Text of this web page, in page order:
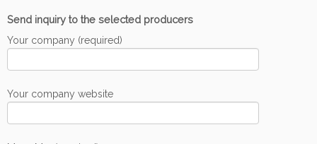
Send inquiry to the selected producers
Your company (required)
Your company website